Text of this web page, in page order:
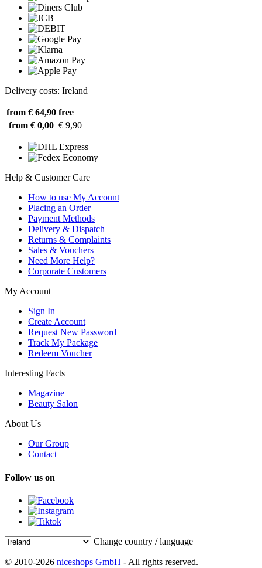
Delivery costs: Ireland
from € 64,90 free
from € 0,00 € 9,90
Help & Customer Care
How to use My Account
Placing an Order
Payment Methods
Delivery & Dispatch
Returns & Complaints
Sales & Vouchers
Need More Help?
Corporate Customers
My Account
Sign In
Create Account
Request New Password
Track My Package
Redeem Voucher
Interesting Facts
Magazine
Beauty Salon
About Us
Our Group
Contact
Follow us on
Change country / language
© 2010-2026 niceshops GmbH - All rights reserved.